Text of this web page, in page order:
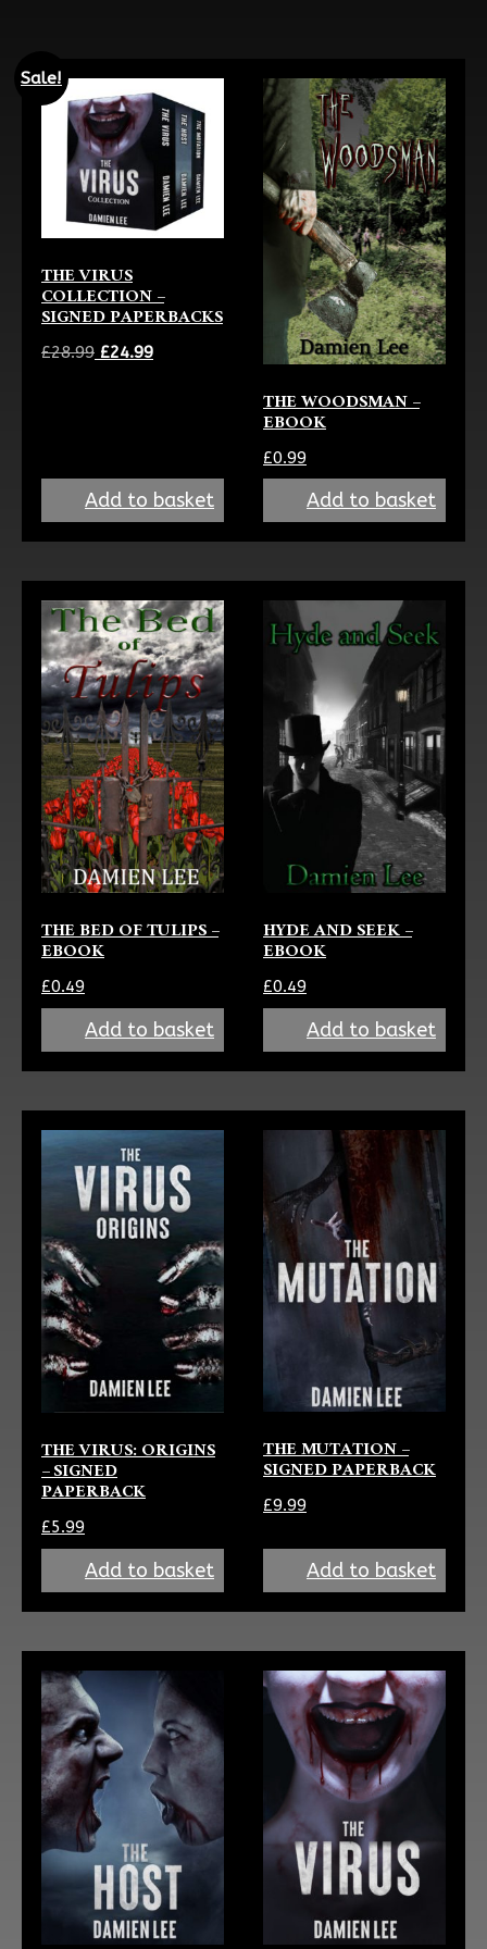
Sale!
THE VIRUS
COLLECTION –
SIGNED PAPERBACKS
£28.99 Original
£24.99Current
Add to basket
THE WOODSMAN –
EBOOK
£0.99
Add to basket
THE BED OF TULIPS –
EBOOK
£0.49
Add to basket
HYDE AND SEEK –
EBOOK
£0.49
Add to basket
THE VIRUS: ORIGINS
– SIGNED
PAPERBACK
£5.99
Add to basket
THE MUTATION –
SIGNED PAPERBACK
£9.99
Add to basket